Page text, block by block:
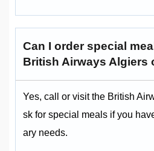
Can I order special
British Airways Algiers
Yes, call or visit the British
sk for special meals if you
ary needs.